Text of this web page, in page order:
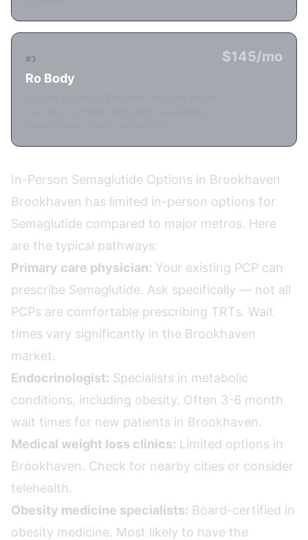
#3
Ro Body
$145/mo
In-Person Semaglutide Options in Brookhaven
Brookhaven has limited in-person options for
Semaglutide compared to major metros. Here
are the typical pathways:
Primary care physician: Your existing PCP can
prescribe Semaglutide. Ask specifically — not all
PCPs are comfortable prescribing TRTs. Wait
times vary significantly in the Brookhaven
market.
Endocrinologist: Specialists in metabolic
conditions, including obesity. Often 3-6 month
wait times for new patients in Brookhaven.
Medical weight loss clinics: Limited options in
Brookhaven. Check for nearby cities or consider
telehealth.
Obesity medicine specialists: Board-certified in
obesity medicine. Most likely to have the